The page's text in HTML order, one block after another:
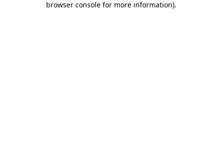
browser console for more information).